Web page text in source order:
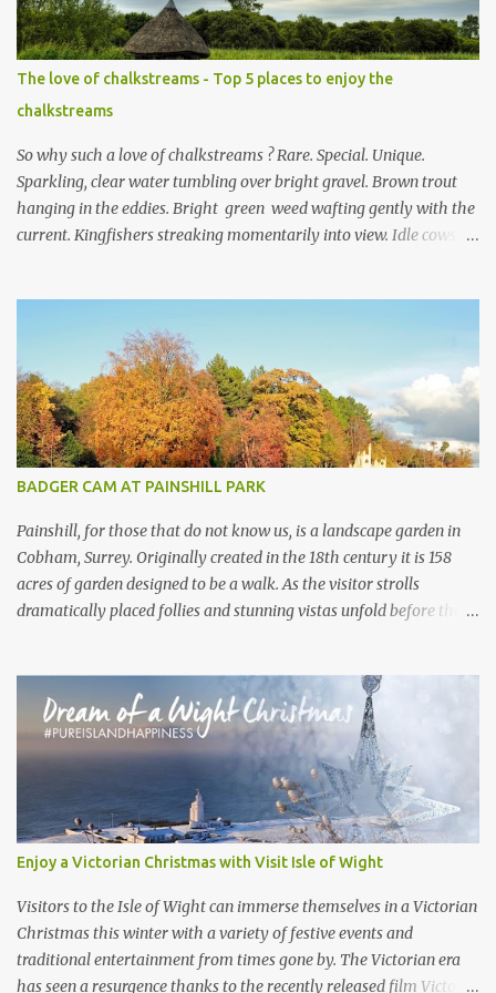
The love of chalkstreams - Top 5 places to enjoy the
chalkstreams
So why such a love of chalkstreams ? Rare. Special. Unique.
Sparkling, clear water tumbling over bright gravel. Brown trout
hanging in the eddies. Bright green weed wafting gently with the
current. Kingfishers streaking momentarily into view. Idle cows,
and much more, is the life in the day of a chalkstream . Southern
England is blessed with these streams that are part of the weft
and weave of the Hampshire countryside . The River Test is the
supreme example of a type of river that only exists in England .
There are no other chalkstream s anywhere else in the world.
BADGER CAM AT PAINSHILL PARK
Painshill, for those that do not know us, is a landscape garden in
Cobham, Surrey. Originally created in the 18th century it is 158
acres of garden designed to be a walk. As the visitor strolls
dramatically placed follies and stunning vistas unfold before them.
glimpse of birds, rabbits, deer and maybe a fox or a mink.
However we never hear of visitors spotting badgers. These
Painshill residents are so silent in opening hours you wouldn’t
know they are there . At the beginning of 2020 we set around
trying to get some footage of the elusive and shy mammals.
Armed with a small motion censored camera we went looking for
active sets across the site. Active sets are often spotted by their
shape, they are longer and far more oval than a rabbit hole, as
well as their cleanliness. Badgers will clean their entrance of leaves
and twigs. Cluttered plant debr...
Enjoy a Victorian Christmas with Visit Isle of Wight
Visitors to the Isle of Wight can immerse themselves in a Victorian
Christmas this winter with a variety of festive events and
traditional entertainment from times gone by. The Victorian era
has seen a resurgence thanks to the recently released film Victoria